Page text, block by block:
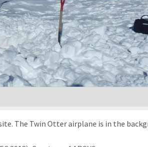
The Twin Otter airplane is in the